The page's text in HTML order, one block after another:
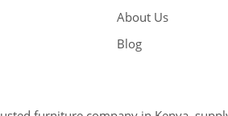
About Us
Blog